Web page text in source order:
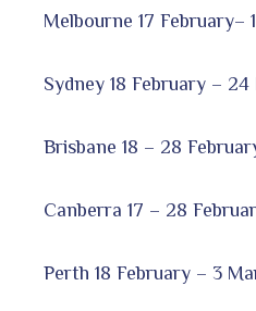
Melbourne 17 February–
Sydney 18 February – 24
Brisbane 18 – 28
Canberra 17 – 28
Perth 18 February – 3